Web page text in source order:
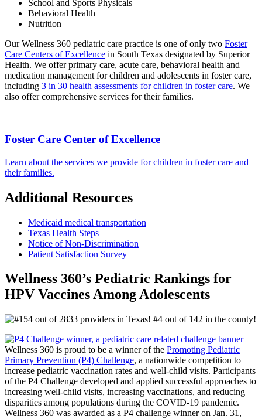
School and Sports Physicals
Behavioral Health
Nutrition
Our Wellness 360 pediatric care practice is one of only two Foster
Care Centers of Excellence in South Texas designated by Superior
Health. We offer primary care, acute care, behavioral health and
medication management for children and adolescents in foster care,
including 3 in 30 health assessments for children in foster care. We
also offer comprehensive services for their families.
Foster Care Center of Excellence
Learn about the services we provide for children in foster care and
their families.
Additional Resources
Medicaid medical transportation
Texas Health Steps
Notice of Non-Discrimination
Patient Satisfaction Survey
Wellness 360’s Pediatric Rankings for
HPV Vaccines Among Adolescents
Wellness 360 is proud to be a winner of the Promoting Pediatric
Primary Prevention (P4) Challenge, a nationwide competition to
increase pediatric vaccination rates and well-child visits. Participants
of the P4 Challenge developed and applied successful approaches to
increasing well-child visits, increasing vaccinations, and reducing
disparities among populations during the COVID-19 pandemic.
Wellness 360 was awarded as a P4 challenge winner on Jan. 31,